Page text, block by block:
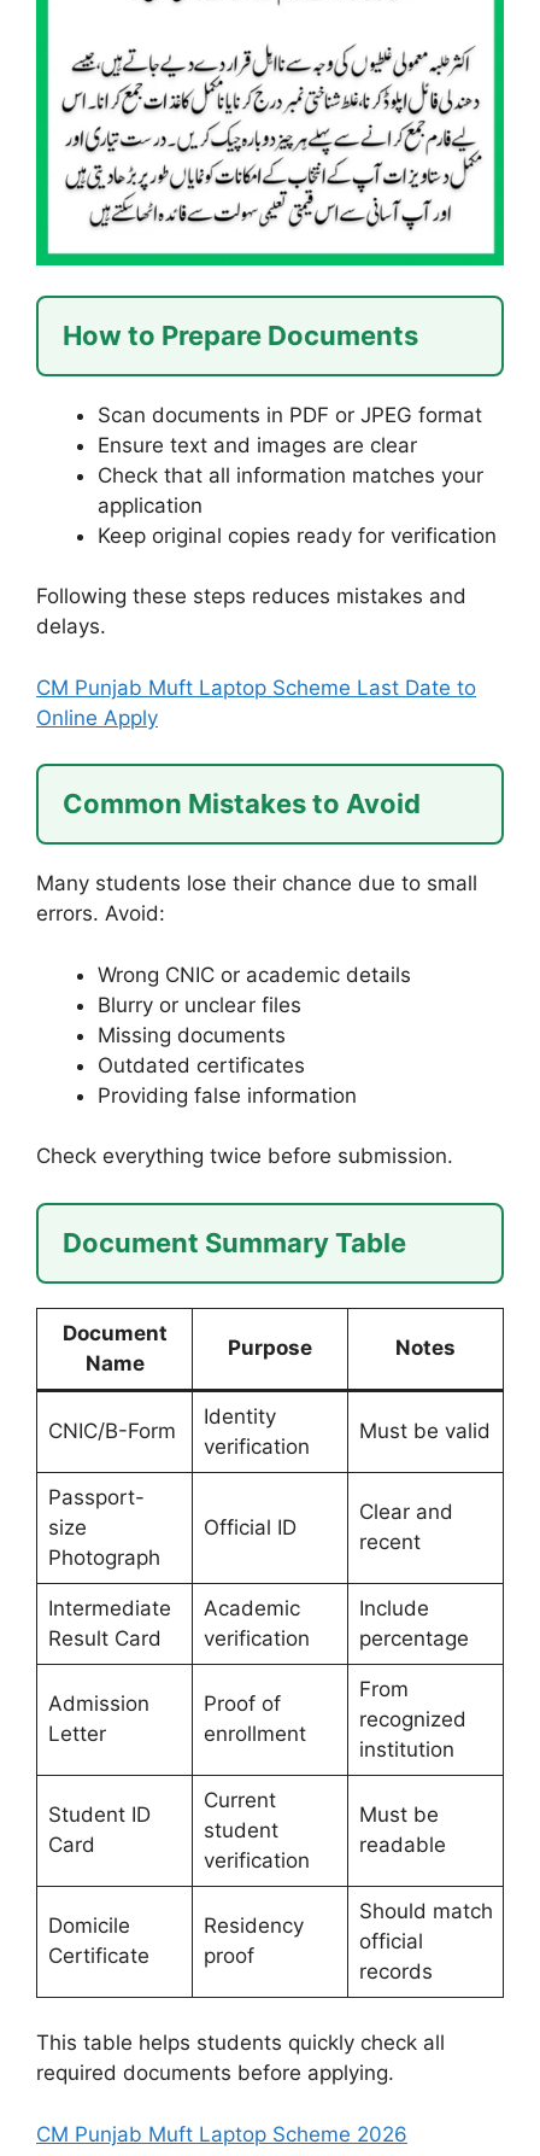
How to Prepare Documents
Scan documents in PDF or JPEG format
Ensure text and images are clear
Check that all information matches your
application
Keep original copies ready for verification
Following these steps reduces mistakes and
delays.
CM Punjab Muft Laptop Scheme Last Date to
Online Apply
Common Mistakes to Avoid
Many students lose their chance due to small
errors. Avoid:
Wrong CNIC or academic details
Blurry or unclear files
Missing documents
Outdated certificates
Providing false information
Check everything twice before submission.
Document Summary Table
Document
Name
Purpose Notes
CNIC/B-Form
Identity
verification
Must be valid
Passport-
size
Photograph
Official ID
Clear and
recent
Intermediate
Result Card
Academic
verification
Include
percentage
Admission
Letter
Proof of
enrollment
From
recognized
institution
Student ID
Card
Current
student
verification
Must be
readable
Domicile
Certificate
Residency
proof
Should match
official
records
This table helps students quickly check all
required documents before applying.
CM Punjab Muft Laptop Scheme 2026